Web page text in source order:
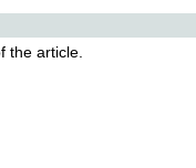
the article.